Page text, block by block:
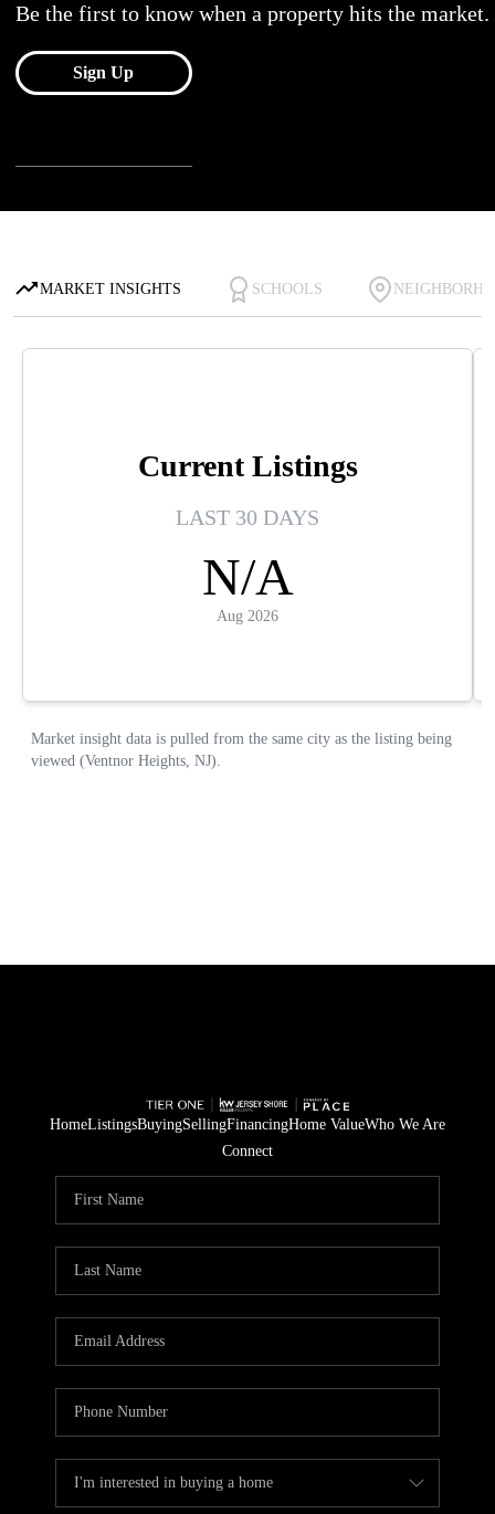
HomeListingsBuyingSellingFinancingHome ValueWho We Are
Connect